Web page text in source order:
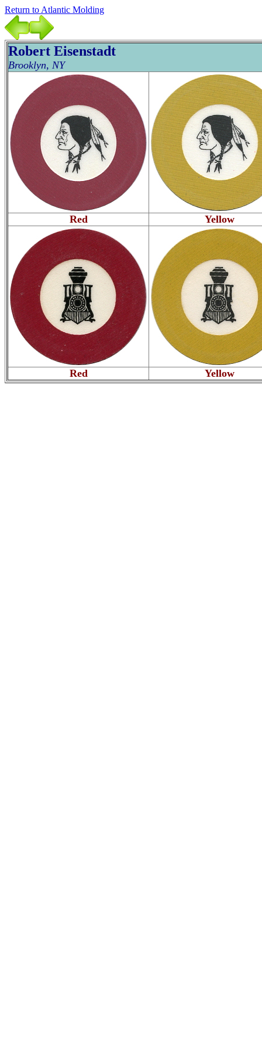
Return to Atlantic Molding
Robert Eisenstadt
Brooklyn, NY
Red Yellow
Red Yellow